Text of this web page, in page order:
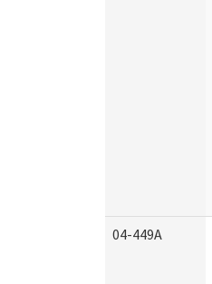
04-449A